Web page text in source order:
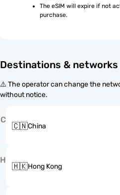
The eSIM will expire if not
purchase.
Destinations & networks
⚠️ The operator can change the
without notice.
C
🇨🇳China
H
🇭🇰Hong Kong